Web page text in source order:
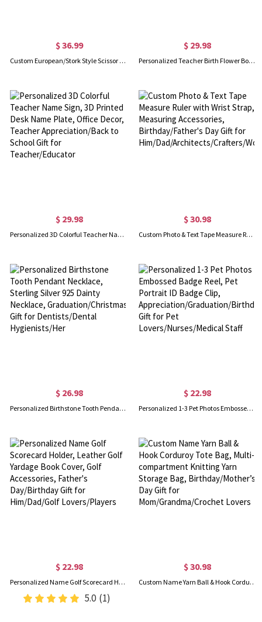
$ 36.99
Custom European/Stork Style Scissor with Engraving Wood Box, Vintage Art Embroidery Scissors, Needlework Small Sharp Sewing Scissors, Gift for Women
$ 29.98
Personalized Teacher Birth Flower Book Flower Pot, Teachers Plant Seeds That Grow Forever Pot, Room Decor, Teacher Appreciation Gift for Teacher
$ 29.98
Personalized 3D Colorful Teacher Name Sign, 3D Printed Desk Name Plate, Office Decor, Teacher Appreciation/Back to School Gift for Teacher/Educator
$ 30.98
Custom Photo & Text Tape Measure Ruler with Wrist Strap, Measuring Accessories, Birthday/Father's Day Gift for Him/Dad/Architects/Crafters/Workers
$ 26.98
Personalized Birthstone Tooth Pendant Necklace, Sterling Silver 925 Dainty Necklace, Graduation/Christmas Gift for Dentists/Dental Hygienists/Her
$ 22.98
Personalized 1-3 Pet Photos Embossed Badge Reel, Pet Portrait ID Badge Clip, Appreciation/Graduation/Birthday Gift for Pet Lovers/Nurses/Medical Staff
$ 22.98
Personalized Name Golf Scorecard Holder, Leather Golf Yardage Book Cover, Golf Accessories, Father's Day/Birthday Gift for Him/Dad/Golf Lovers/Players
5.0 (1)
$ 30.98
Custom Name Yarn Ball & Hook Corduroy Tote Bag, Multi-compartment Knitting Yarn Storage Bag, Birthday/Mother’s Day Gift for Mom/Grandma/Crochet Lovers